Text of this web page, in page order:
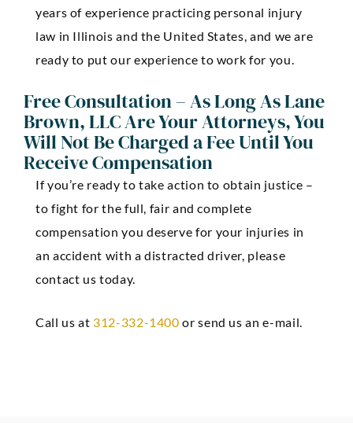
years of experience practicing personal injury
law in Illinois and the United States, and we are
ready to put our experience to work for you.
Free Consultation – As Long As Lane
Brown, LLC Are Your Attorneys, You
Will Not Be Charged a Fee Until You
Receive Compensation
If you’re ready to take action to obtain justice –
to fight for the full, fair and complete
compensation you deserve for your injuries in
an accident with a distracted driver, please
contact us today.
Call us at 312-332-1400 or send us an e-mail.